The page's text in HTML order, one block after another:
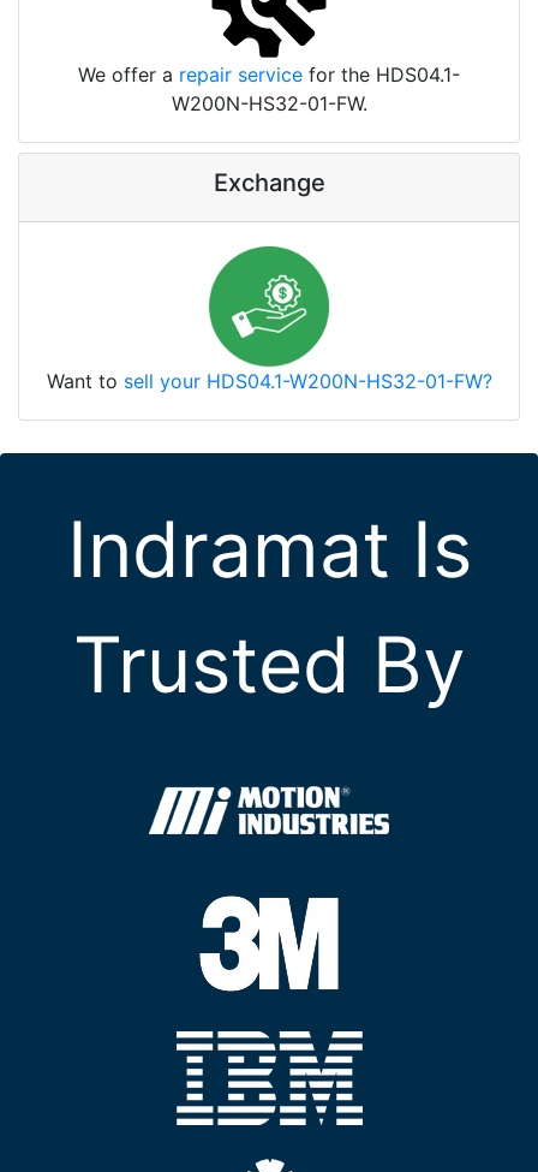
We offer a repair service for the HDS04.1-
W200N-HS32-01-FW.
Exchange
Want to sell your HDS04.1-W200N-HS32-01-FW?
Indramat Is
Trusted By